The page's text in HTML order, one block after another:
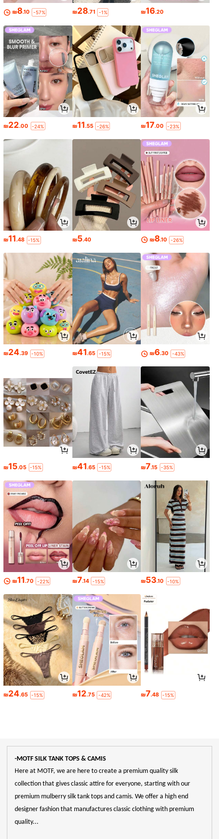
₪8.10 -57% ₪28.71 -1% ₪16.20
₪22.00 -24% ₪11.55 -26% ₪17.00 -23%
₪11.48 -15% ₪5.40 ₪8.10 -26%
₪24.39 -10% ₪41.65 -15% ₪6.30 -43%
₪15.05 -15% ₪41.65 -15% ₪7.15 -35%
₪11.70 -22% ₪7.14 -15% ₪53.10 -10%
₪24.65 -15% ₪12.75 -42% ₪7.48 -15%
-MOTF SILK TANK TOPS & CAMIS
Here at MOTF, we are here to create a premium quality silk
collection that gives classic attire for everyone, starting with our
premium mulberry silk tank tops and camis. We offer a high end
designer fashion that manufactures classic clothing with premium
quality...